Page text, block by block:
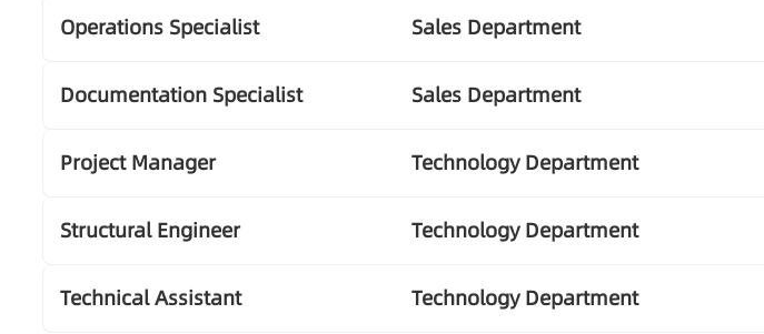
Operations Specialist Sales Department
Documentation Specialist Sales Department
Project Manager Technology Department
Structural Engineer Technology Department
Technical Assistant Technology Department